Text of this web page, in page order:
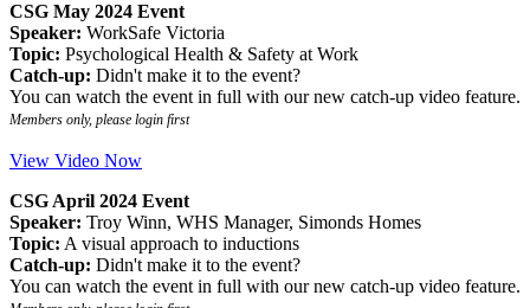
CSG May 2024 Event
Speaker: WorkSafe Victoria
Topic: Psychological Health & Safety at Work
Catch-up: Didn't make it to the event?
You can watch the event in full with our new catch-up video feature.
Members only, please login first
View Video Now
CSG April 2024 Event
Speaker: Troy Winn, WHS Manager, Simonds Homes
Topic: A visual approach to inductions
Catch-up: Didn't make it to the event?
You can watch the event in full with our new catch-up video feature.